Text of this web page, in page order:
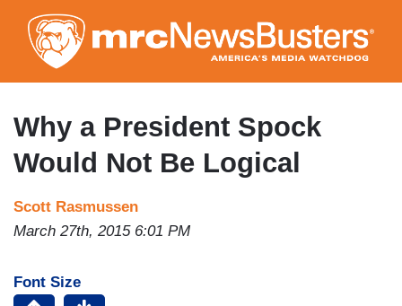
to
main
content
Why a President Spock
Would Not Be Logical
Scott Rasmussen
March 27th, 2015 6:01 PM
Font Size